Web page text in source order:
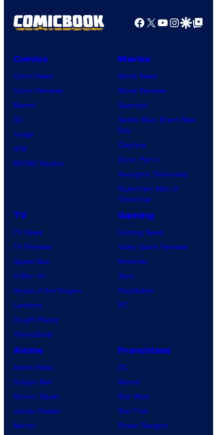
Facebook
X YouTube
GoogleGoogle Top
Comics
Comic News
Comic Reviews
Marvel
DC
Image
IDW
BOOM! Studios
Movies
Movie News
Movie Reviews
Supergirl
Spider-Man: Brand New
Day
Clayface
Dune: Part 3
Avengers: Doomsday
Superman: Man of
Tomorrow
TV
TV News
TV Reviews
Spider-Noir
X-Men ’97
House of the Dragon
Lanterns
Vought Rising
VisionQuest
Gaming
Gaming News
Video Game Reviews
Nintendo
Xbox
PlayStation
PC
Anime
Anime News
Dragon Ball
Demon Slayer
Jujutsu Kaisen
Naruto
Franchises
DC
Marvel
Star Wars
Star Trek
Power Rangers